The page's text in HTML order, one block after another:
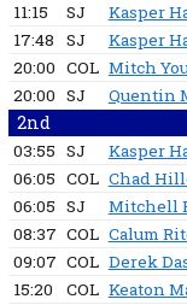
11:15
SJ Kasper
17:48
SJ Kasper
20:00 COL Mitch
20:00 SJ Quentin
2nd
03:55 SJ Kasper
06:05 COL Chad
06:05 SJ Mitchell
08:37 COL Calum
09:07 COL Derek
15:20
COL Keaton